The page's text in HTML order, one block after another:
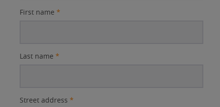
First name *
Last name *
Street address *